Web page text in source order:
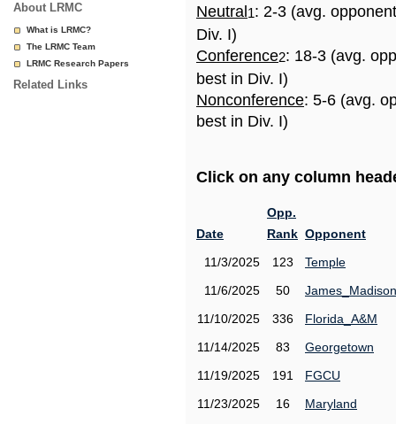
About LRMC
What is LRMC?
The LRMC Team
LRMC Research Papers
Related Links
Neutral 1: 2-3 (avg.
Div. I)
Conference2: 18-3 (avg.
best in Div. I)
Nonconference: 5-6 (avg.
best in Div. I)
Click on any column
Date
Opp.
Rank Opponent
11/3/2025
123
Temple
11/6/2025
50
James_Madison
11/10/2025
336
Florida_A&M
11/14/2025
83
Georgetown
11/19/2025
191
FGCU
11/23/2025
16
Maryland